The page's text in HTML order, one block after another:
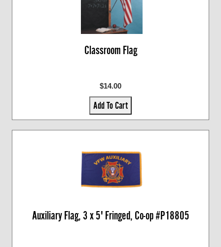
Classroom Flag
$14.00
Add To Cart
Auxiliary Flag, 3 x 5' Fringed, Co-op #P18805